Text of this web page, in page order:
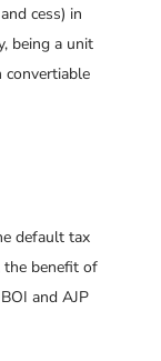
cess) in
being a unit
convertiable
default tax
the benefit of
and AJP